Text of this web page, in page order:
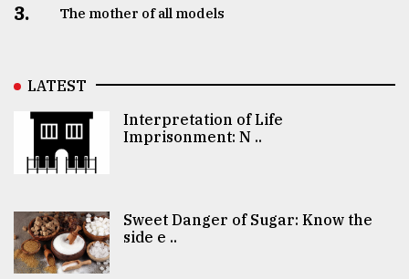
3. The mother of all models
LATEST
Interpretation of Life
Imprisonment: N ..
Sweet Danger of Sugar: Know the
side e ..